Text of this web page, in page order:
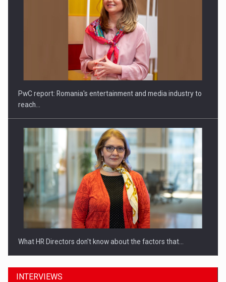
CANON - Efficient team collaboration in a hybrid work…
PwC report: Romania's entertainment and media industry to
reach…
What HR Directors don't know about the factors that…
INTERVIEWS